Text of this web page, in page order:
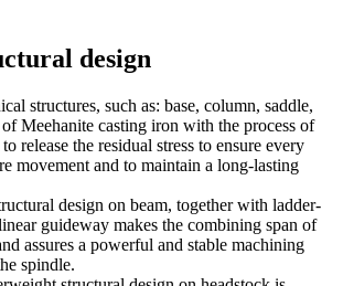
design
structures, such as: base, column, saddle,
of Meehanite casting iron with the process of
release the residual stress to ensure every
movement and to maintain a long-lasting
design on beam, together with ladder-
guideway makes the combining span of
assures a powerful and stable machining
spindle.